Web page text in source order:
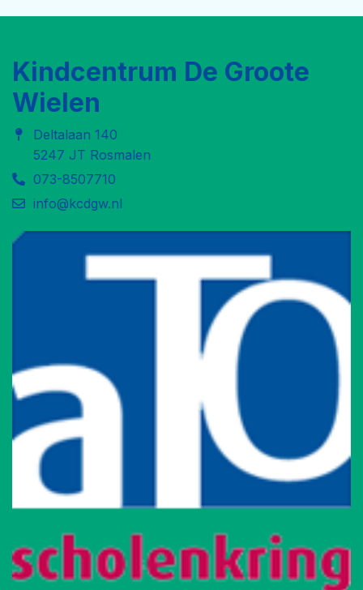
Kindcentrum De Groote
Wielen
Deltalaan 140
5247 JT Rosmalen
073-8507710
info@kcdgw.nl